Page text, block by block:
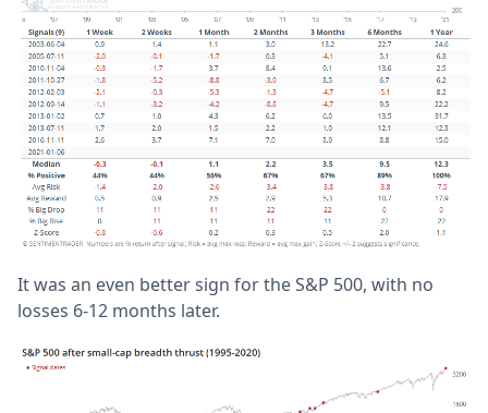
It was an even better sign for the S&P 500, with no
losses 6-12 months later.